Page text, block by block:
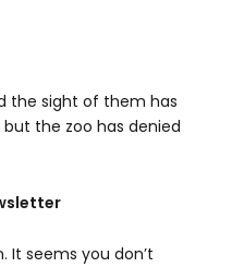
the sight of them has
the zoo has denied
It seems you don’t